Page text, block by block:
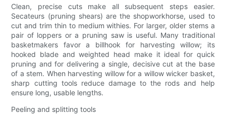
Clean, precise cuts make all subsequent steps easier.
Secateurs (pruning shears) are the shopworkhorse, used to
cut and trim thin to medium withies. For larger, older stems a
pair of loppers or a pruning saw is useful. Many traditional
basketmakers favor a billhook for harvesting willow; its
hooked blade and weighted head make it ideal for quick
pruning and for delivering a single, decisive cut at the base
of a stem. When harvesting willow for a willow wicker basket,
sharp cutting tools reduce damage to the rods and help
ensure long, usable lengths.
Peeling and splitting tools